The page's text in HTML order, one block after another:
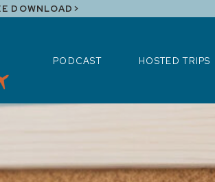
PODCAST HOSTED TRIPS
DOWNLOAD>